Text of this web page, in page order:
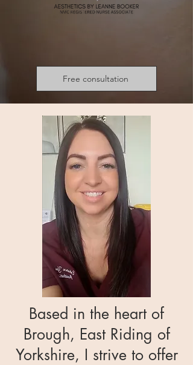
Free consultation
Based in the heart of
Brough, East Riding of
Yorkshire, I strive to offer